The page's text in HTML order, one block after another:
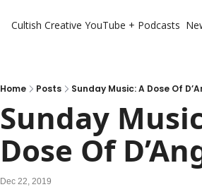
Cultish Creative YouTube + Podcasts
Home Posts Sunday Music: A Dose Of
Sunday
Dose Of
Dec 22, 2019